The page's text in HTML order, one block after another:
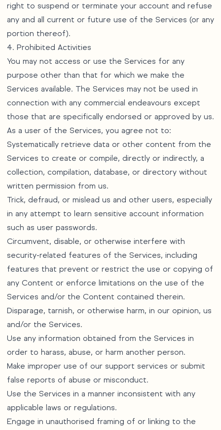
right to suspend or terminate your account and refuse
any and all current or future use of the Services (or any
portion thereof).
4. Prohibited Activities
You may not access or use the Services for any
purpose other than that for which we make the
Services available. The Services may not be used in
connection with any commercial endeavours except
those that are specifically endorsed or approved by us.
As a user of the Services, you agree not to:
Systematically retrieve data or other content from the
Services to create or compile, directly or indirectly, a
collection, compilation, database, or directory without
written permission from us.
Trick, defraud, or mislead us and other users, especially
in any attempt to learn sensitive account information
such as user passwords.
Circumvent, disable, or otherwise interfere with
security-related features of the Services, including
features that prevent or restrict the use or copying of
any Content or enforce limitations on the use of the
Services and/or the Content contained therein.
Disparage, tarnish, or otherwise harm, in our opinion, us
and/or the Services.
Use any information obtained from the Services in
order to harass, abuse, or harm another person.
Make improper use of our support services or submit
false reports of abuse or misconduct.
Use the Services in a manner inconsistent with any
applicable laws or regulations.
Engage in unauthorised framing of or linking to the